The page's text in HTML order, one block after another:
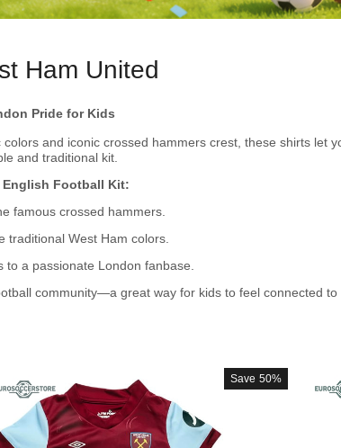
Ham United
Pride for Kids
and iconic crossed hammers crest, these shirts let
and traditional kit.
Football Kit:
famous crossed hammers.
traditional West Ham colors.
to a passionate London fanbase.
community—a great way for kids to feel connected
Save 50%